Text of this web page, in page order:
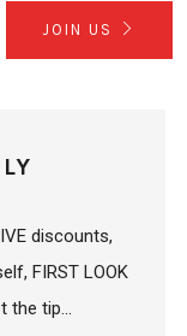
JOIN US
discounts,
FIRST LOOK
the tip...